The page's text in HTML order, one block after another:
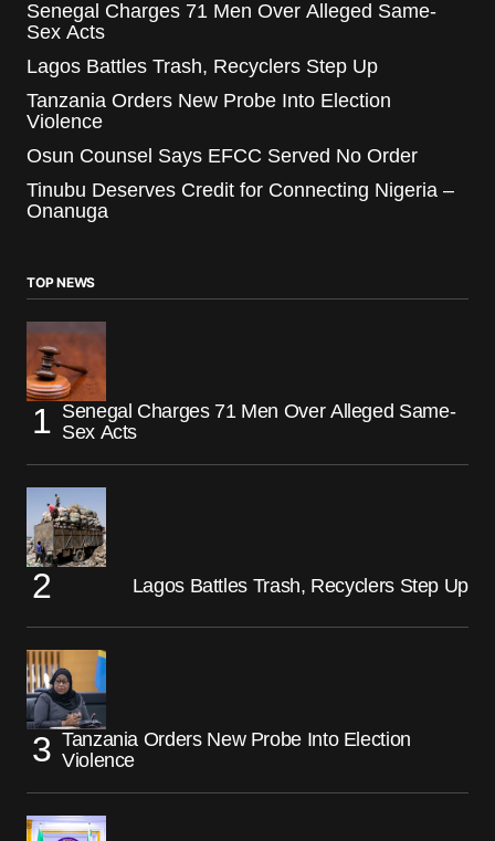
Senegal Charges 71 Men Over Alleged Same-
Sex Acts
Lagos Battles Trash, Recyclers Step Up
Tanzania Orders New Probe Into Election
Violence
Osun Counsel Says EFCC Served No Order
Tinubu Deserves Credit for Connecting Nigeria –
Onanuga
TOP NEWS
Senegal Charges 71 Men Over Alleged Same-
Sex Acts
Lagos Battles Trash, Recyclers Step Up
Tanzania Orders New Probe Into Election
Violence